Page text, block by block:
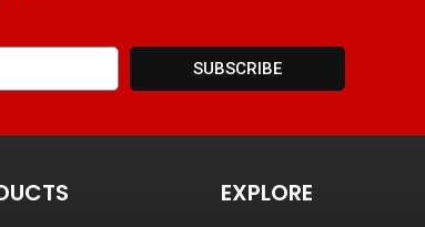
SUBSCRIBE
EXPLORE